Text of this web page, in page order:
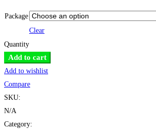
Package
Clear
Quantity
VJ
Bank
2:
Gulf
Oasis
quantity
Add to cart
Add to wishlist
Compare
SKU:
N/A
Category: